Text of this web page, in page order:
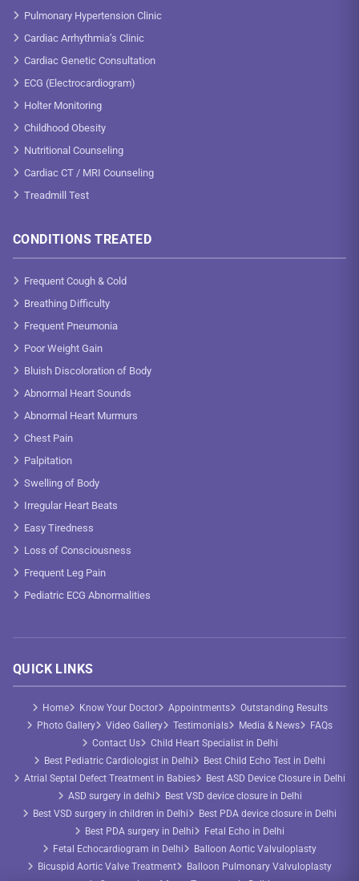
Pulmonary Hypertension Clinic
Cardiac Arrhythmia’s Clinic
Cardiac Genetic Consultation
ECG (Electrocardiogram)
Holter Monitoring
Childhood Obesity
Nutritional Counseling
Cardiac CT / MRI Counseling
Treadmill Test
CONDITIONS TREATED
Frequent Cough & Cold
Breathing Difficulty
Frequent Pneumonia
Poor Weight Gain
Bluish Discoloration of Body
Abnormal Heart Sounds
Abnormal Heart Murmurs
Chest Pain
Palpitation
Swelling of Body
Irregular Heart Beats
Easy Tiredness
Loss of Consciousness
Frequent Leg Pain
Pediatric ECG Abnormalities
QUICK LINKS
Home Know Your Doctor Appointments
Outstanding Results
Photo Gallery
Video Gallery Testimonials Media & News
FAQs
Contact Us
Child Heart Specialist in Delhi
Best Pediatric Cardiologist in Delhi
Best Child Echo Test in Delhi
Atrial Septal Defect Treatment in Babies
Best ASD Device Closure in Delhi
ASD surgery in delhi
Best VSD device closure in Delhi
Best VSD surgery in children in Delhi
Best PDA device closure in Delhi
Best PDA surgery in Delhi
Fetal Echo in Delhi
Fetal Echocardiogram in Delhi
Balloon Aortic Valvuloplasty
Bicuspid Aortic Valve Treatment
Balloon Pulmonary Valvuloplasty